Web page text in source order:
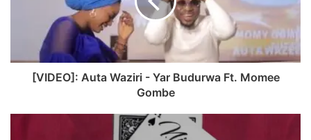
t
e
o
o
k
b
e
r
a
m
[VIDEO]: Auta Waziri - Yar Budurwa Ft. Momee
Gombe